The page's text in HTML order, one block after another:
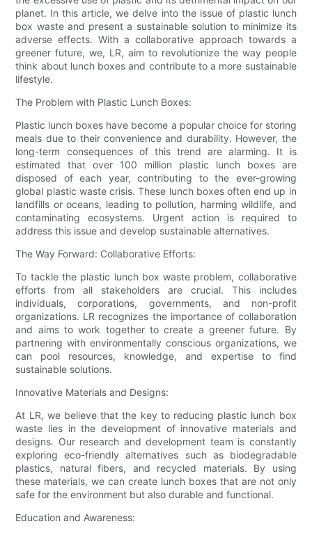
planet. In this article, we delve into the issue of plastic lunch
box waste and present a sustainable solution to minimize its
adverse effects. With a collaborative approach towards a
greener future, we, LR, aim to revolutionize the way people
think about lunch boxes and contribute to a more sustainable
lifestyle.
The Problem with Plastic Lunch Boxes:
Plastic lunch boxes have become a popular choice for storing
meals due to their convenience and durability. However, the
long-term consequences of this trend are alarming. It is
estimated that over 100 million plastic lunch boxes are
disposed of each year, contributing to the ever-growing
global plastic waste crisis. These lunch boxes often end up in
landfills or oceans, leading to pollution, harming wildlife, and
contaminating ecosystems. Urgent action is required to
address this issue and develop sustainable alternatives.
The Way Forward: Collaborative Efforts:
To tackle the plastic lunch box waste problem, collaborative
efforts from all stakeholders are crucial. This includes
individuals, corporations, governments, and non-profit
organizations. LR recognizes the importance of collaboration
and aims to work together to create a greener future. By
partnering with environmentally conscious organizations, we
can pool resources, knowledge, and expertise to find
sustainable solutions.
Innovative Materials and Designs:
At LR, we believe that the key to reducing plastic lunch box
waste lies in the development of innovative materials and
designs. Our research and development team is constantly
exploring eco-friendly alternatives such as biodegradable
plastics, natural fibers, and recycled materials. By using
these materials, we can create lunch boxes that are not only
safe for the environment but also durable and functional.
Education and Awareness: